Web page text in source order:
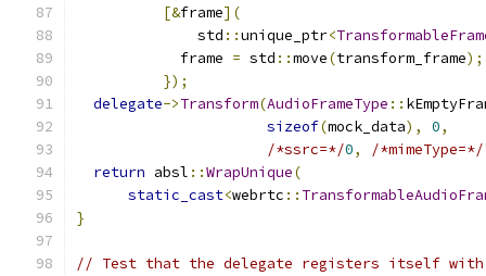
[&frame](
              std
::unique_ptr<
            frame
= std ::move(transform_frame);
});
delegate->Transform(AudioFrameType ::
sizeof(mock_data), 0,
/*ssrc=*/0, /*mimeType=*/
return absl ::WrapUnique(
static_cast<webrtc ::
}
// Test that the delegate registers itself